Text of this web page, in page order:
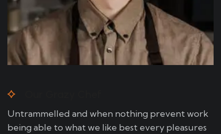
Untrammelled and when nothing prevent work
being able to what we like best every pleasures